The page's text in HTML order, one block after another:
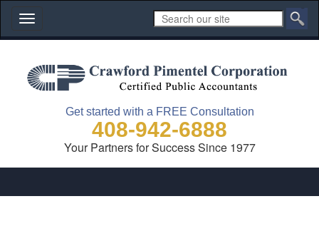
Toggle
navigation
Get started with a FREE Consultation
408-942-6888
Your Partners for Success Since 1977